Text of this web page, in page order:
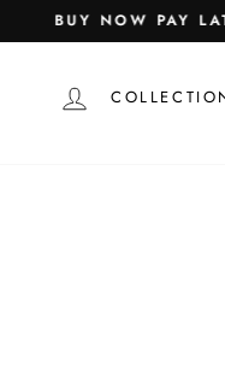
to
Pinterest
Snapchat
TikTok
BUY NOW PAY
LOG IN